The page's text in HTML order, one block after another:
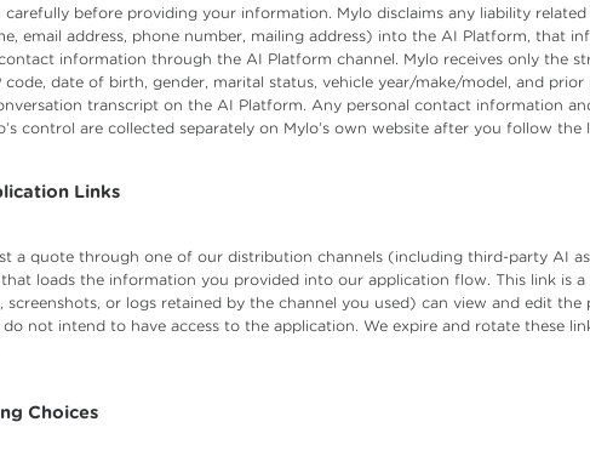
carefully before providing your information. Mylo disclaims any liability
email address, phone number, mailing address) into the AI Platform, that
information through the AI Platform channel. Mylo receives only the
date of birth, gender, marital status, vehicle year/make/model, and
transcript on the AI Platform. Any personal contact information
control are collected separately on Mylo’s own website after you follow
Links
a quote through one of our distribution channels (including third-party AI
loads the information you provided into our application flow. This link is
screenshots, or logs retained by the channel you used) can view and edit
not intend to have access to the application. We expire and rotate these
Choices